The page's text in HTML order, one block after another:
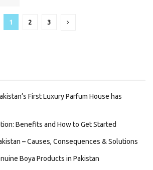
1 2 3
First Luxury Parfum House has
Benefits and How to Get Started
– Causes, Consequences & Solutions
Boya Products in Pakistan